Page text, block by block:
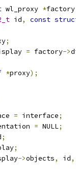
wl_proxy *factory
id, const
;
= factory->
*proxy);
= interface;
= NULL;
;
;
->objects, id,